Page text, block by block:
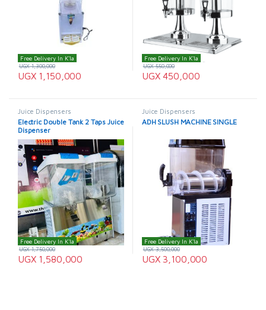
Free Delivery In K'la
UGX1,150,000
UGX1,300,000
Free Delivery In K'la
UGX450,000
UGX550,000
Juice Dispensers
Electric Double Tank 2 Taps Juice
Dispenser
Free Delivery In K'la
UGX1,580,000
UGX1,750,000
Juice Dispensers
ADH SLUSH MACHINE SINGLE
Free Delivery In K'la
UGX3,100,000
UGX3,500,000